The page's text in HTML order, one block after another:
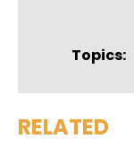
Topics:
RELATED